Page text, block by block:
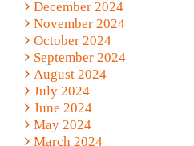
December 2024
November 2024
October 2024
September 2024
August 2024
July 2024
June 2024
May 2024
March 2024